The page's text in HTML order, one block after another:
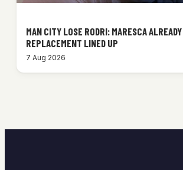
MAN CITY LOSE RODRI: MARESCA
REPLACEMENT LINED UP
7 Aug 2026